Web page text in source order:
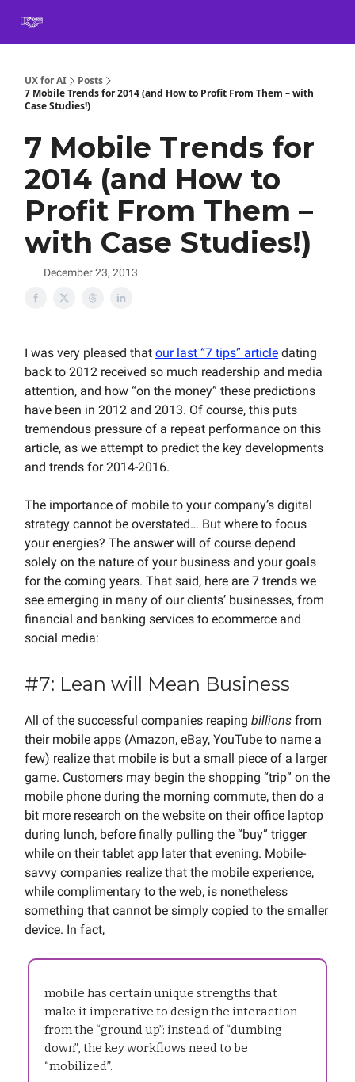
UX for AI
Posts
7 Mobile Trends for 2014 (and How to Profit From Them – with
Case Studies!)
7 Mobile Trends for
2014 (and How to
Profit From Them –
with Case Studies!)
December 23, 2013
I was very pleased that our last “7 tips” article dating
back to 2012 received so much readership and media
attention, and how “on the money” these predictions
have been in 2012 and 2013. Of course, this puts
tremendous pressure of a repeat performance on this
article, as we attempt to predict the key developments
and trends for 2014-2016.
The importance of mobile to your company’s digital
strategy cannot be overstated… But where to focus
your energies? The answer will of course depend
solely on the nature of your business and your goals
for the coming years. That said, here are 7 trends we
see emerging in many of our clients’ businesses, from
financial and banking services to ecommerce and
social media:
#7: Lean will Mean Business
All of the successful companies reaping billions from
their mobile apps (Amazon, eBay, YouTube to name a
few) realize that mobile is but a small piece of a larger
game. Customers may begin the shopping “trip” on the
mobile phone during the morning commute, then do a
bit more research on the website on their office laptop
during lunch, before finally pulling the “buy” trigger
while on their tablet app later that evening. Mobile-
savvy companies realize that the mobile experience,
while complimentary to the web, is nonetheless
something that cannot be simply copied to the smaller
device. In fact,
mobile has certain unique strengths that
make it imperative to design the interaction
from the “ground up”: instead of “dumbing
down”, the key workflows need to be
“mobilized”.